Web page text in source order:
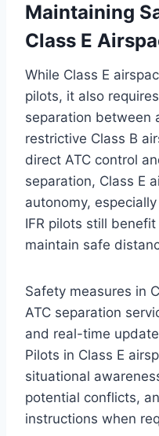
Maintaining
Class E
While Class E
pilots, it also
separation between
restrictive Class B
direct ATC control
separation, Class E
autonomy,
IFR pilots still
maintain safe
Safety measures in
ATC separation
and real-time
Pilots in Class E
situational
potential conflicts,
instructions when